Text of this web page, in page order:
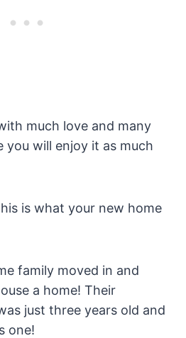
much love and many
you will enjoy it as much
is what your new home
family moved in and
a home! Their
just three years old and
one!